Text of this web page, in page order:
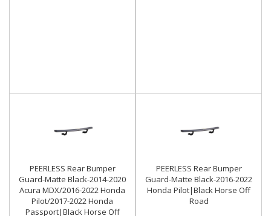
PEERLESS Rear Bumper
Guard-Matte Black-2014-2020
Acura MDX/2016-2022 Honda
Pilot/2017-2022 Honda
Passport|Black Horse Off
PEERLESS Rear Bumper
Guard-Matte Black-2016-2022
Honda Pilot|Black Horse Off
Road